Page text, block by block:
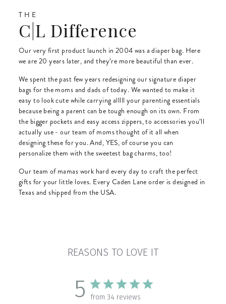
THE
C|L Difference
Our very first product launch in 2004 was a diaper bag. Here
we are 20 years later, and they’re more beautiful than ever.
We spent the past few years redesigning our signature diaper
bags for the moms and dads of today. We wanted to make it
easy to look cute while carrying alllll your parenting essentials
because being a parent can be tough enough on its own. From
the bigger pockets and easy access zippers, to accessories you’ll
actually use - our team of moms thought of it all when
designing these for you. And, YES, of course you can
personalize them with the sweetest bag charms, too!
Our team of mamas work hard every day to craft the perfect
gifts for your little loves. Every Caden Lane order is designed in
Texas and shipped from the USA.
REASONS TO LOVE IT
5 from 34 reviews